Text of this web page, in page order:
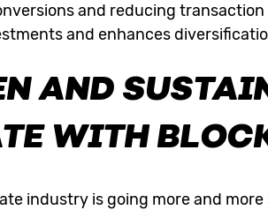
and reducing
and enhances
AND
WITH
industry is going more and